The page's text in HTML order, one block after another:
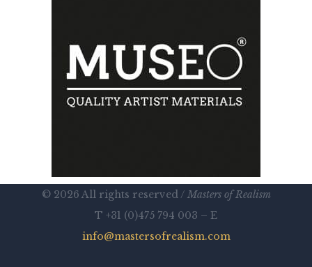
© 2026 All rights reserved / Masters of Realism
T +31 (0)475 794 003 – E
info@mastersofrealism.com